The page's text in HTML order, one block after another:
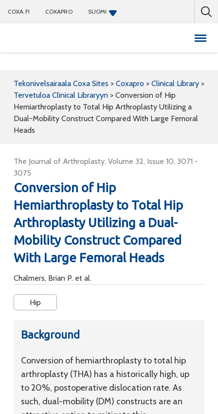
COXA.FI COXAPRO SUOMI
Tekonivelsairaala Coxa Sites > Coxapro > Clinical Library >
Tervetuloa Clinical Libraryyn > Conversion of Hip
Hemiarthroplasty to Total Hip Arthroplasty Utilizing a
Dual-Mobility Construct Compared With Large Femoral
Heads
The Journal of Arthroplasty, Volume 32, Issue 10, 3071 -
3075
Conversion of Hip
Hemiarthroplasty to Total Hip
Arthroplasty Utilizing a Dual-
Mobility Construct Compared
With Large Femoral Heads
Chalmers, Brian P. et al.
Hip
Background
Conversion of hemiarthroplasty to total hip
arthroplasty (THA) has a historically high, up
to 20%, postoperative dislocation rate. As
such, dual-mobility (DM) constructs are an